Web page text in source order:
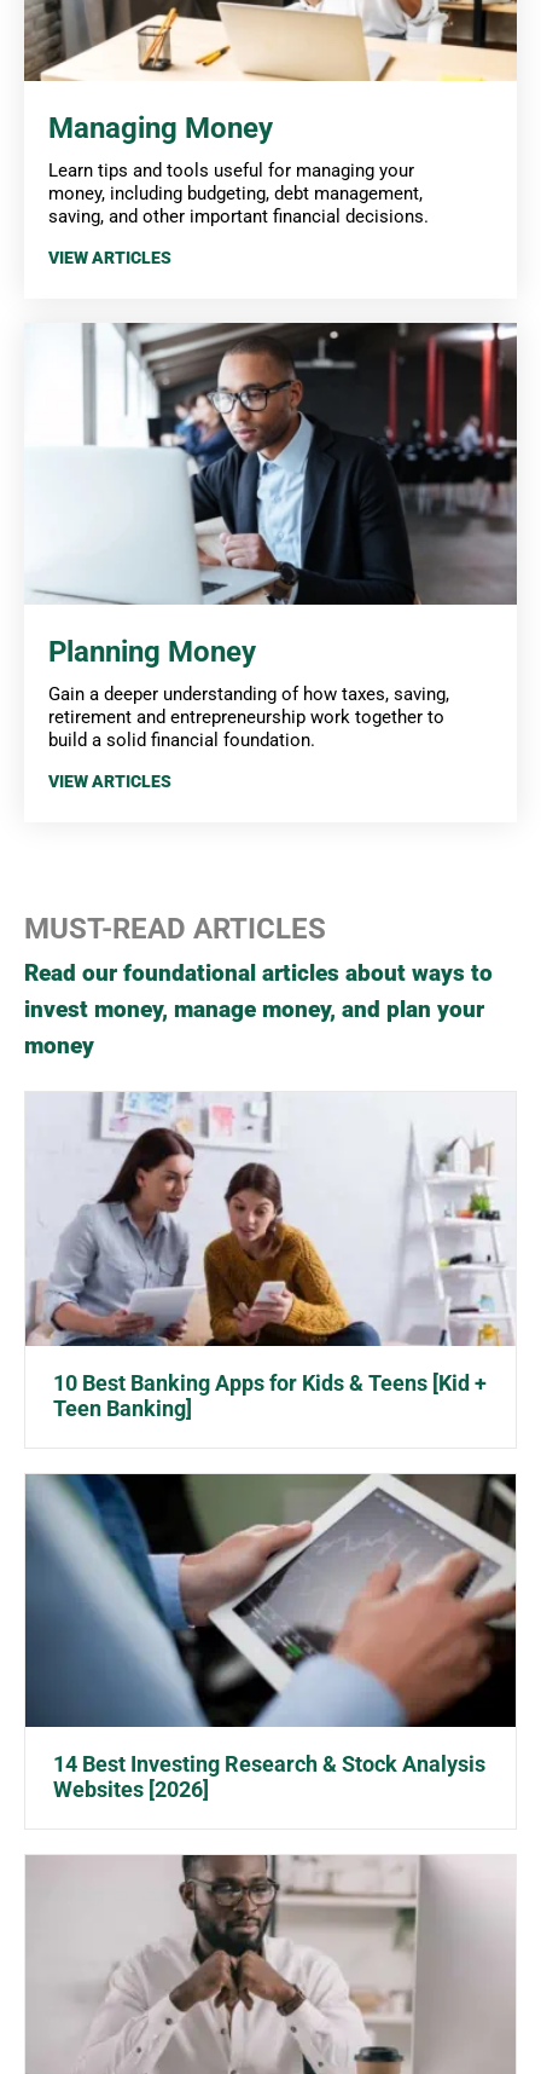
Managing Money
Learn tips and tools useful for managing your
money, including budgeting, debt management,
saving, and other important financial decisions.
VIEW ARTICLES
Planning Money
Gain a deeper understanding of how taxes, saving,
retirement and entrepreneurship work together to
build a solid financial foundation.
VIEW ARTICLES
MUST-READ ARTICLES
Read our foundational articles about ways to
invest money, manage money, and plan your
money
10 Best Banking Apps for Kids & Teens [Kid +
Teen Banking]
14 Best Investing Research & Stock Analysis
Websites [2026]